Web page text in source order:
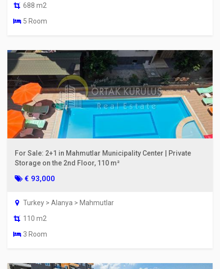
688 m2
5 Room
For Sale: 2+1 in Mahmutlar Municipality Center | Private
Storage on the 2nd Floor, 110 m²
€ 93,000
Turkey > Alanya > Mahmutlar
110 m2
3 Room